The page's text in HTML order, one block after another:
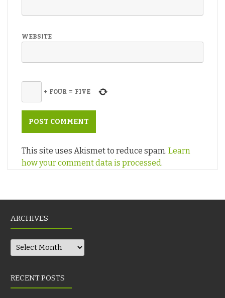
WEBSITE
+ FOUR = FIVE
This site uses Akismet to reduce spam. Learn
how your comment data is processed.
ARCHIVES
Archives
RECENT POSTS